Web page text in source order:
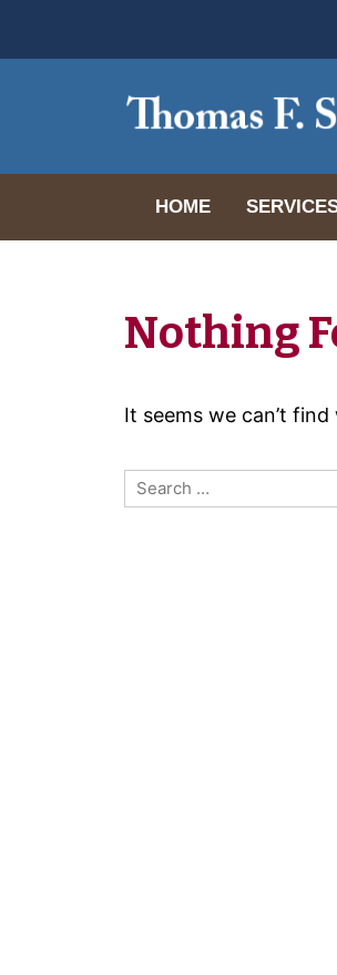
HOME
Nothing
It seems we can’t
Search
for: